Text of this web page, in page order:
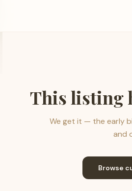
This listing
We get it — the early
and
Browse